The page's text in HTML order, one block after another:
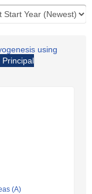
using
Principal
(A)